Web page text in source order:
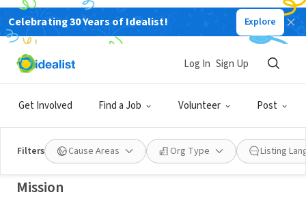
Celebrating 30 Years of Idealist! Explore
Get Involved Find a Job Volunteer Post
Log In Sign Up
Filters Cause Areas Org Type Listing
NONPROFIT
PITTSBURGH CENTER FOR
CREATIVE REUSE
PITTSBURGH, PA pccr.org
Mission